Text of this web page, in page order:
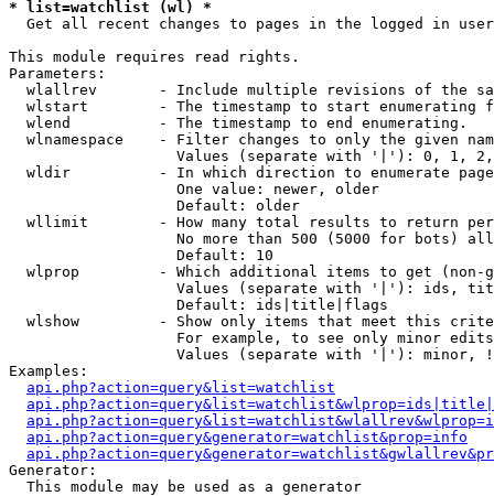
* list=watchlist (wl) *
Get all recent changes to pages in the logged in
This module requires read rights.
Parameters:
wlallrev       - Include multiple revisions of the
wlstart        - The timestamp to start enumerating
  wlend          - The timestamp to end enumerating.
wlnamespace    - Filter changes to only the given
Values (separate with '|'): 0, 1,
wldir          - In which direction to enumerate
                   One value: newer, older
                   Default: older
wllimit        - How many total results to return
No more than 500 (5000 for bots)
                   Default: 10
wlprop         - Which additional items to get (non-
Values (separate with '|'): ids,
                   Default: ids|title|flags
wlshow         - Show only items that meet this
For example, to see only minor
Values (separate with '|'): minor,
Examples:
api.php?action=query&list=watchlist
api.php?action=query&generator=watchlist&prop=info
Generator:
  This module may be used as a generator